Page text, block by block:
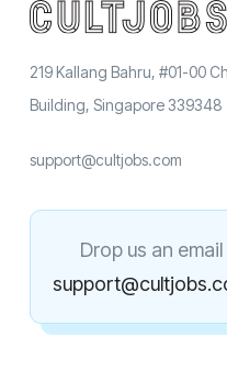
219 Kallang Bahru, #01-00
Building, Singapore 339348
support@cultjobs.com
Drop us an email